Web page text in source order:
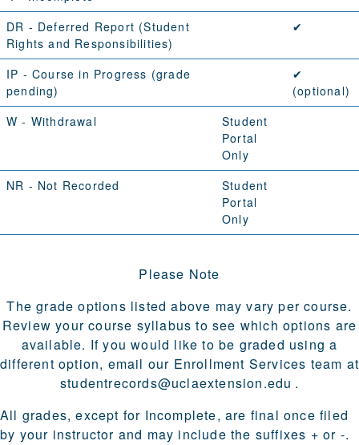
DR - Deferred Report (Student
Rights and Responsibilities)
✔
IP - Course in Progress (grade
pending)
✔
(optional)
W - Withdrawal
Student
Portal
Only
NR - Not Recorded
Student
Portal
Only
Please Note
The grade options listed above may vary per course.
Review your course syllabus to see which options are
available. If you would like to be graded using a
different option, email our Enrollment Services team at
studentrecords@uclaextension.edu .
All grades, except for Incomplete, are final once filed
by your instructor and may include the suffixes + or -.